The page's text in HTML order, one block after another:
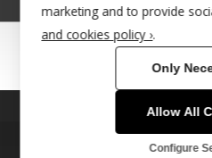
© Copyright 2022 - Babacool ~
®Trademark UK00003011058
This site uses cookies. By
agreeing to our
marketing and to provide
and cookies policy ›.
Only
Allow All
Configure